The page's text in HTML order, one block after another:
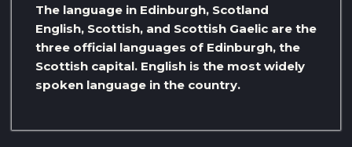
The language in Edinburgh, Scotland
English, Scottish, and Scottish Gaelic are the
three official languages ​​of Edinburgh, the
Scottish capital. English is the most widely
spoken language in the country.